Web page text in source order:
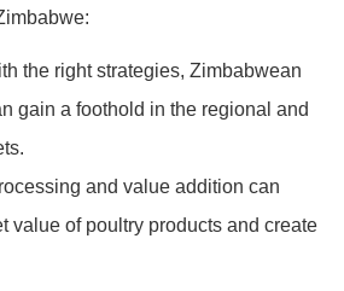
the right strategies, Zimbabwean
gain a foothold in the regional and
and value addition can
value of poultry products and create